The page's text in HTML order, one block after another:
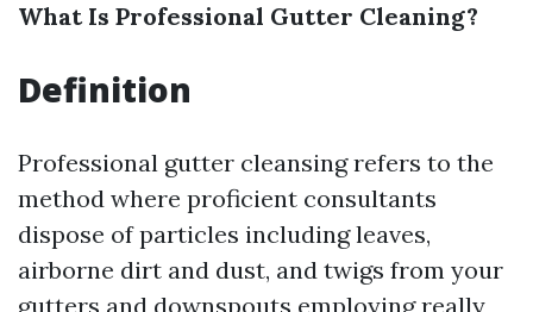
What Is Professional Gutter Cleaning?
Definition
Professional gutter cleansing refers to the
method where proficient consultants
dispose of particles including leaves,
airborne dirt and dust, and twigs from your
gutters and downspouts employing really